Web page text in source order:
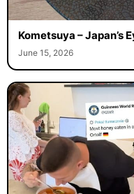
Kometsuya – Japan’s
June 15, 2026